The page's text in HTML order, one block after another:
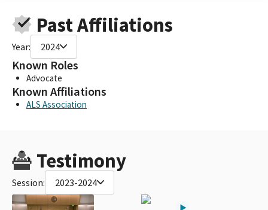
Past Affiliations
Year: 2024
Known Roles
Advocate
Known Affiliations
ALS Association
Testimony
Session: 2023-2024